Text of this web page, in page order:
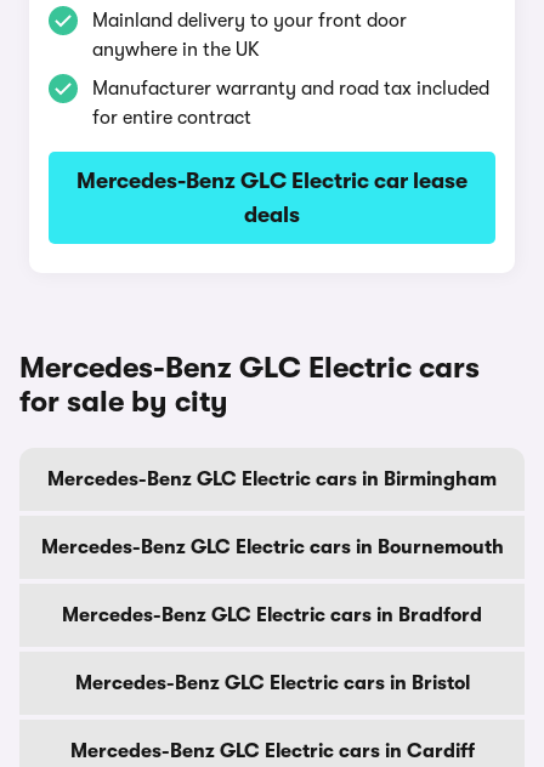
Mainland delivery to your front door
anywhere in the UK
Manufacturer warranty and road tax included
for entire contract
Mercedes-Benz GLC Electric car lease
deals
Mercedes-Benz GLC Electric cars
for sale by city
Mercedes-Benz GLC Electric cars in Birmingham
Mercedes-Benz GLC Electric cars in Bournemouth
Mercedes-Benz GLC Electric cars in Bradford
Mercedes-Benz GLC Electric cars in Bristol
Mercedes-Benz GLC Electric cars in Cardiff